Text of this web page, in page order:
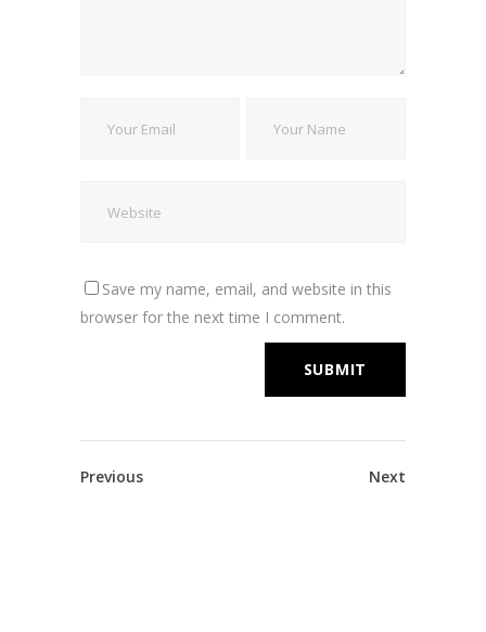
Save my name, email, and website in this
browser for the next time I comment.
Previous Next